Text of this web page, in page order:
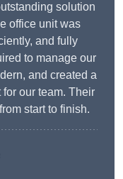
solution
office unit was
and fully
to manage our
and created a
our team. Their
start to finish.